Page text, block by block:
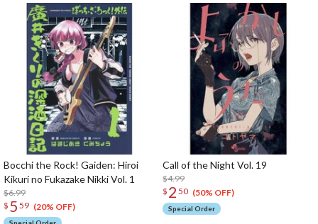
Bocchi the Rock! Gaiden: Hiroi
Kikuri no Fukazake Nikki Vol. 1
$6.99
$ 5 59 (20% OFF)
Call of the Night Vol. 19
$4.99
$ 2 50 (50% OFF)
Special Order